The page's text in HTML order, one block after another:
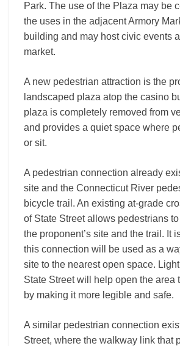
Park. The use of the Plaza may be
the uses in the adjacent Armory
building and may host civic events
market.
A new pedestrian attraction is the
landscaped plaza atop the casino
plaza is completely removed from
and provides a quiet space where
or sit.
A pedestrian connection already
site and the Connecticut River
bicycle trail. An existing at-grade
of State Street allows pedestrians
the proponent’s site and the trail. It
this connection will be used as a
site to the nearest open space.
State Street will help open the area
by making it more legible and safe.
A similar pedestrian connection
Street, where the walkway link that